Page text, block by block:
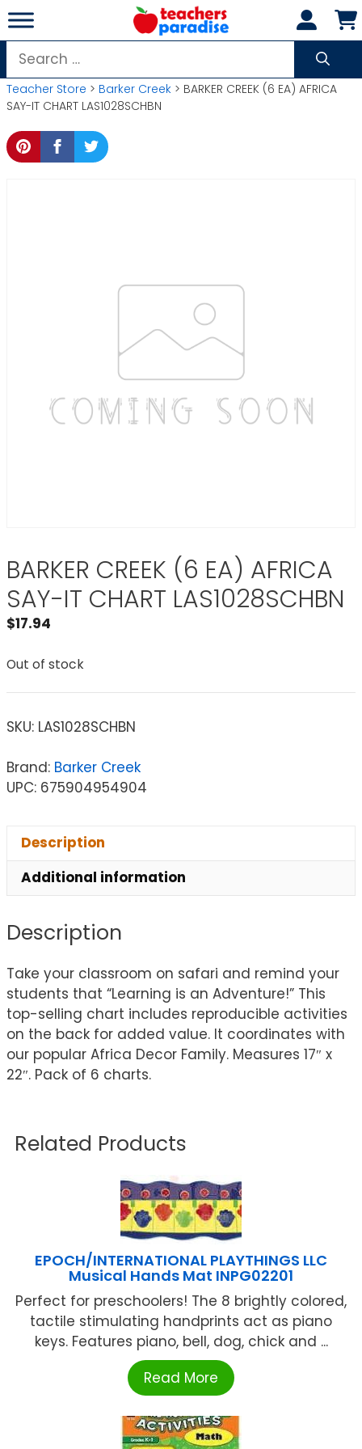
Skip
to
content
Search
for:
Teacher Store > Barker Creek > BARKER CREEK (6 EA) AFRICA
SAY-IT CHART LAS1028SCHBN
BARKER CREEK (6 EA) AFRICA
SAY-IT CHART LAS1028SCHBN
$17.94
Out of stock
SKU: LAS1028SCHBN
Brand: Barker Creek
UPC: 675904954904
Description
Additional information
Description
Take your classroom on safari and remind your
students that “Learning is an Adventure!” This
top-selling chart includes reproducible activities
on the back for added value. It coordinates with
our popular Africa Decor Family. Measures 17″ x
22″. Pack of 6 charts.
Related Products
EPOCH/INTERNATIONAL PLAYTHINGS LLC
Musical Hands Mat INPG02201
Perfect for preschoolers! The 8 brightly colored,
tactile stimulating handprints act as piano
keys. Features piano, bell, dog, chick and ...
Read More